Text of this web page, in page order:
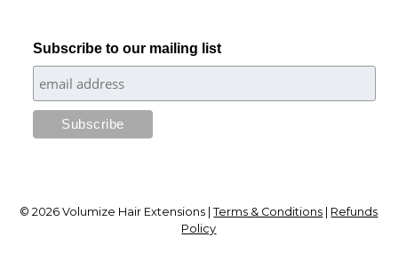
Subscribe to our mailing list
© 2026 Volumize Hair Extensions |Terms & Conditions | Refunds
Policy